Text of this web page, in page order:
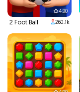
4.90
2 Foot Ball 260.1k